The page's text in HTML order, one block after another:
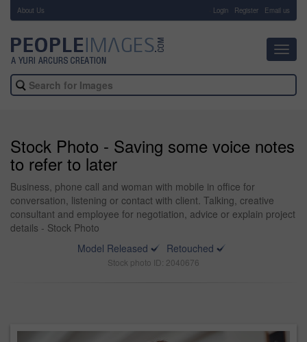
About Us Login Register Email us
Stock Photo - Saving some voice notes
to refer to later
Business, phone call and woman with mobile in office for
conversation, listening or contact with client. Talking, creative
consultant and employee for negotiation, advice or explain project
details - Stock Photo
Model Released
Retouched
Stock photo ID: 2040676